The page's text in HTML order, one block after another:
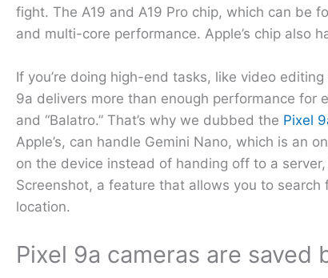
fight. The A19 and A19 Pro chip, which can be
and multi-core performance. Apple’s chip also
If you’re doing high-end tasks, like video
9a delivers more than enough performance for
and “Balatro.” That’s why we dubbed the Pixel
Apple’s, can handle Gemini Nano, which is an
on the device instead of handing off to a
Screenshot, a feature that allows you to
location.
Pixel 9a cameras are saved